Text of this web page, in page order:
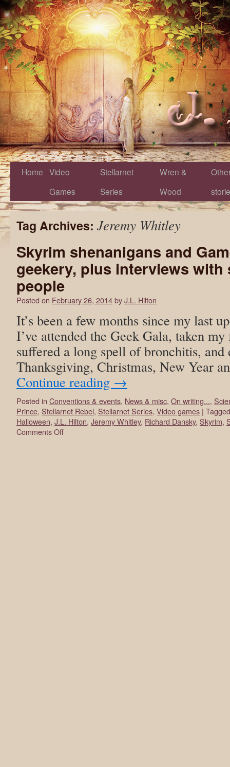
Home Video
Games
Stellarnet
Series
Wren &
Wood
Tag Archives: Jeremy Whitley
Skyrim shenanigans and
geekery, plus interviews with
people
Posted on February 26, 2014byJ.L. Hilton
It’s been a few months since my last
I’ve attended the Geek Gala, taken
suffered a long spell of bronchitis,
Thanksgiving, Christmas, New Year
Continue reading →
Posted in Conventions & events, News & misc, On writing...,
Prince, Stellarnet Rebel, Stellarnet Series, Video games | Tagged
Halloween, J.L. Hilton, Jeremy Whitley, Richard Dansky, Skyrim,
Comments Off